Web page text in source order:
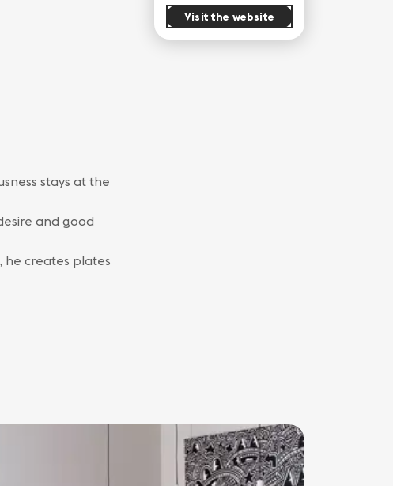
stays at the
and good
he creates plates
Visit the website